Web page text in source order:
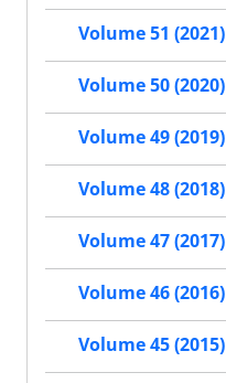
Volume 51 (2021)
Volume 50 (2020)
Volume 49 (2019)
Volume 48 (2018)
Volume 47 (2017)
Volume 46 (2016)
Volume 45 (2015)